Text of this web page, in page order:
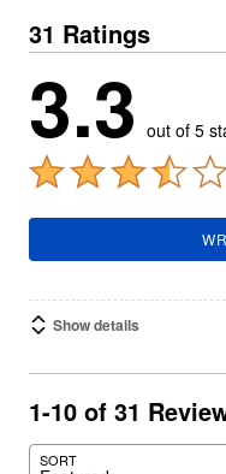
31 Ratings
3.3 out of 5
Show details
1-10 of 31
SORT